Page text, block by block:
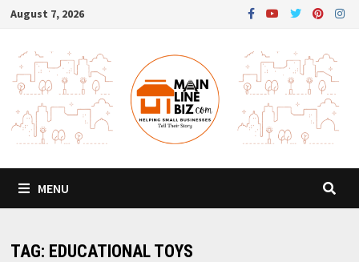
Skip
content
August 7, 2026
MENU
TAG: EDUCATIONAL TOYS